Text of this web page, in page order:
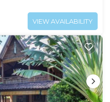
VIEW AVAILABILITY